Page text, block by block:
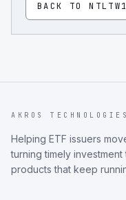
BACK TO
AKROS TECHNOLOGIES
Helping ETF issuers
turning timely
products that keep